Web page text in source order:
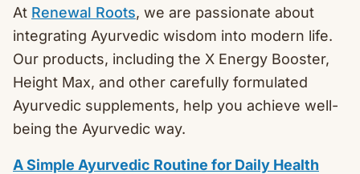
At Renewal Roots, we are passionate about
integrating Ayurvedic wisdom into modern life.
Our products, including the X Energy Booster,
Height Max, and other carefully formulated
Ayurvedic supplements, help you achieve well-
being the Ayurvedic way.
A Simple Ayurvedic Routine for Daily Health